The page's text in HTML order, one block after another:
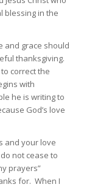
blessing in the
and grace should
thanksgiving.
correct the
with
he is writing to
God’s love
and your love
not cease to
prayers”
for. When I